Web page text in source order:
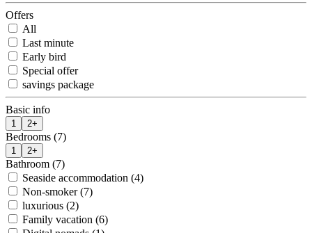
Offers
All
Last minute
Early bird
Special offer
savings package
Basic info
1 2+
Bedrooms (7)
1 2+
Bathroom (7)
Seaside accommodation (4)
Non-smoker (7)
luxurious (2)
Family vacation (6)